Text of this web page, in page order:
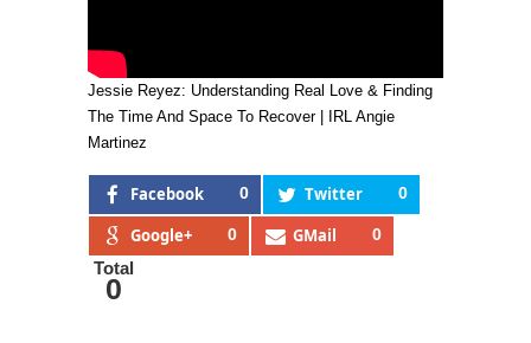
Jessie Reyez: Understanding Real Love & Finding
The Time And Space To Recover | IRL Angie
Martinez
Facebook 0 Twitter 0
Google+ 0 GMail 0
Total
0